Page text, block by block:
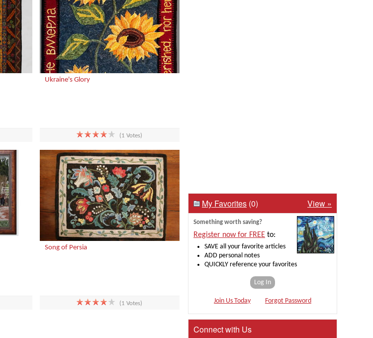
Ukraine's Glory
(1 Votes)
Song of Persia
(1 Votes)
My Favorites (0) View »
Something worth saving?
Register now for FREE to:
SAVE all your favorite articles
ADD personal notes
QUICKLY reference your favorites
Log In
Join Us Today Forgot Password
Connect with Us